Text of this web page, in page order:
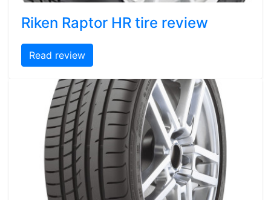
Riken Raptor HR tire review
Read review